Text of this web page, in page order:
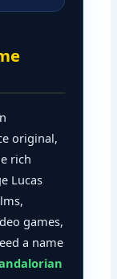
original,
rich
Lucas
games,
a name